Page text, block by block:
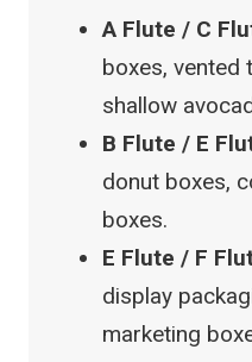
A Flute / C
boxes, vented
shallow
B Flute / E
donut boxes,
boxes.
E Flute / F
display
marketing